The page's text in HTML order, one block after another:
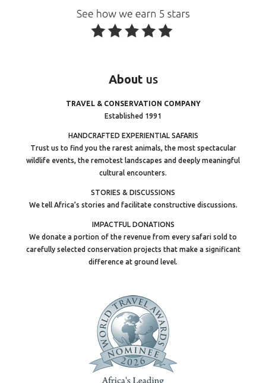
About us
TRAVEL & CONSERVATION COMPANY
Established 1991
HANDCRAFTED EXPERIENTIAL SAFARIS
Trust us to find you the rarest animals, the most spectacular
wildlife events, the remotest landscapes and deeply meaningful
cultural encounters.
STORIES & DISCUSSIONS
We tell Africa’s stories and facilitate constructive discussions.
IMPACTFUL DONATIONS
We donate a portion of the revenue from every safari sold to
carefully selected conservation projects that make a significant
difference at ground level.